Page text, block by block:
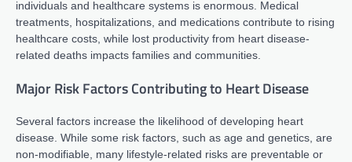
individuals and healthcare systems is enormous. Medical
treatments, hospitalizations, and medications contribute to rising
healthcare costs, while lost productivity from heart disease-
related deaths impacts families and communities.
Major Risk Factors Contributing to Heart Disease
Several factors increase the likelihood of developing heart
disease. While some risk factors, such as age and genetics, are
non-modifiable, many lifestyle-related risks are preventable or